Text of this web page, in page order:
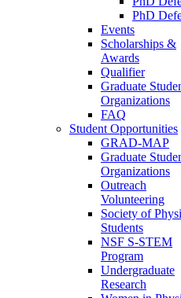
PhD
Events
Scholarships &
Awards
Qualifier
Graduate
Organizations
FAQ
Student Opportunities
GRAD-MAP
Graduate
Organizations
Outreach
Volunteering
Society of
Students
NSF S-STEM
Program
Undergraduate
Research